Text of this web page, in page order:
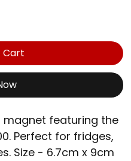
Cart
magnet featuring the
Perfect for fridges,
Size - 6.7cm x 9cm